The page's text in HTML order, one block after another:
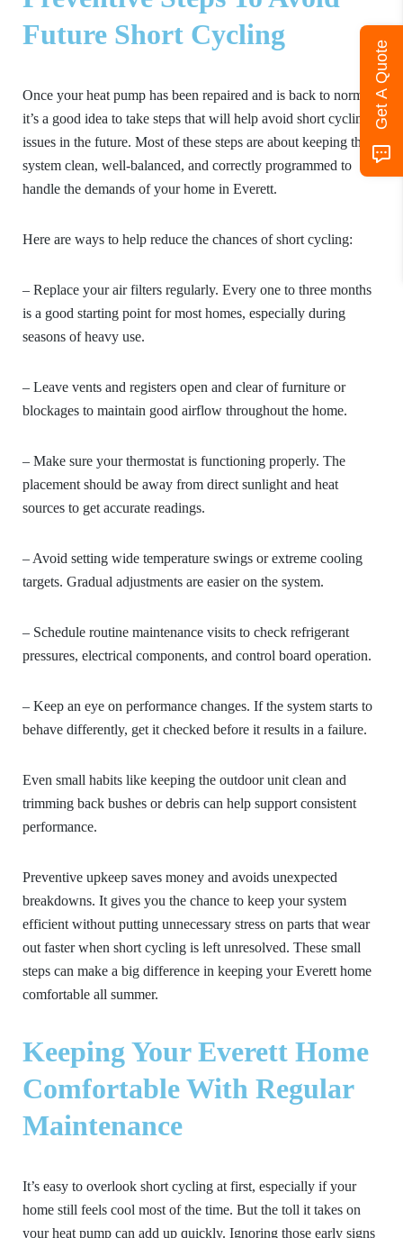
Future Short Cycling
Once your heat pump has been repaired and is back to normal,
it’s a good idea to take steps that will help avoid short cycling
issues in the future. Most of these steps are about keeping the
system clean, well-balanced, and correctly programmed to
handle the demands of your home in Everett.
Here are ways to help reduce the chances of short cycling:
– Replace your air filters regularly. Every one to three months
is a good starting point for most homes, especially during
seasons of heavy use.
– Leave vents and registers open and clear of furniture or
blockages to maintain good airflow throughout the home.
– Make sure your thermostat is functioning properly. The
placement should be away from direct sunlight and heat
sources to get accurate readings.
– Avoid setting wide temperature swings or extreme cooling
targets. Gradual adjustments are easier on the system.
– Schedule routine maintenance visits to check refrigerant
pressures, electrical components, and control board operation.
– Keep an eye on performance changes. If the system starts to
behave differently, get it checked before it results in a failure.
Even small habits like keeping the outdoor unit clean and
trimming back bushes or debris can help support consistent
performance.
Preventive upkeep saves money and avoids unexpected
breakdowns. It gives you the chance to keep your system
efficient without putting unnecessary stress on parts that wear
out faster when short cycling is left unresolved. These small
steps can make a big difference in keeping your Everett home
comfortable all summer.
Keeping Your Everett Home
Comfortable With Regular
Maintenance
It’s easy to overlook short cycling at first, especially if your
home still feels cool most of the time. But the toll it takes on
your heat pump can add up quickly. Ignoring those early signs
Get A Quote